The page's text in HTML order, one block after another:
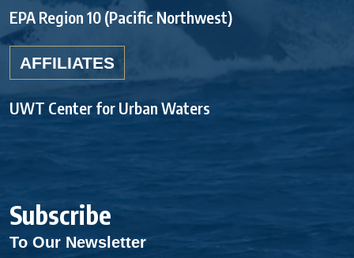
EPA Region 10 (Pacific Northwest)
AFFILIATES
UWT Center for Urban Waters
Subscribe
To Our Newsletter